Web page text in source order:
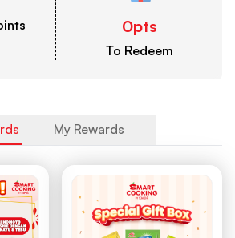
0pts
To Redeem
My Rewards